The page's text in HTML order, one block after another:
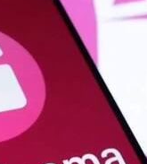
watchlist or
handy for
JioCinema's